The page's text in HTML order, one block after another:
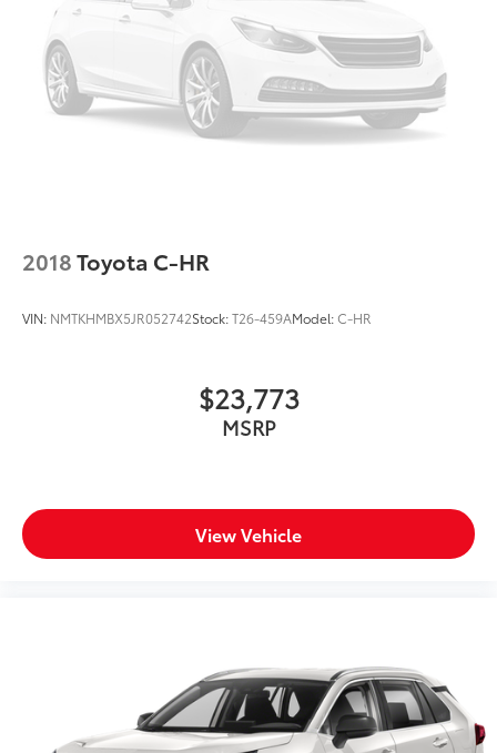
2018Toyota C-HR
VIN: NMTKHMBX5JR052742Stock:T26-459AModel:C-HR
$23,773
MSRP
View Vehicle